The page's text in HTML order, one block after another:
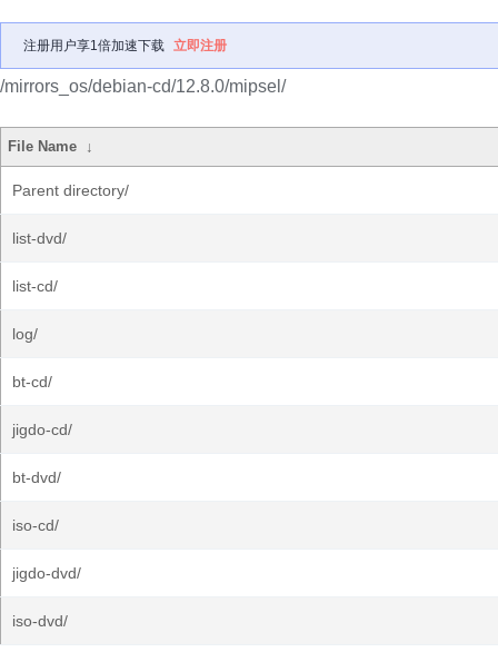
注册用户享1倍加速下载 立即注册
/mirrors_os/debian-cd/12.8.0/mipsel/
File Name ↓
Parent directory/
list-dvd/
list-cd/
log/
bt-cd/
jigdo-cd/
bt-dvd/
iso-cd/
jigdo-dvd/
iso-dvd/